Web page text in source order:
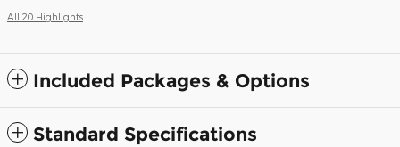
All 20 Highlights
Included Packages & Options
Standard Specifications